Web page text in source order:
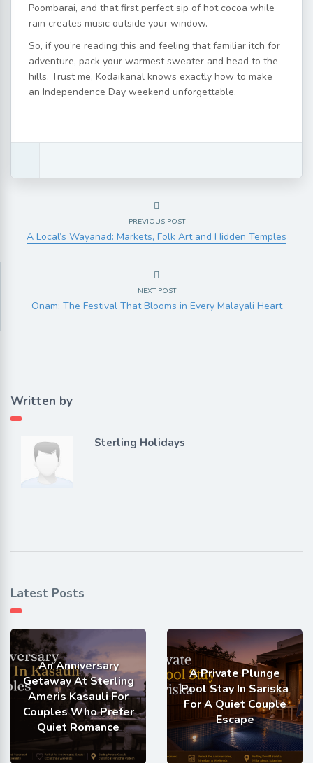
Poombarai, and that first perfect sip of hot cocoa while
rain creates music outside your window.
So, if you’re reading this and feeling that familiar itch for
adventure, pack your warmest sweater and head to the
hills. Trust me, Kodaikanal knows exactly how to make
an Independence Day weekend unforgettable.
PREVIOUS POST
A Local’s Wayanad: Markets, Folk Art and Hidden Temples
NEXT POST
Onam: The Festival That Blooms in Every Malayali Heart
Written by
Sterling Holidays
Latest Posts
An Anniversary
Getaway At Sterling
Ameris Kasauli For
Couples Who Prefer
Quiet Romance
A Private Plunge
Pool Stay In Sariska
For A Quiet Couple
Escape